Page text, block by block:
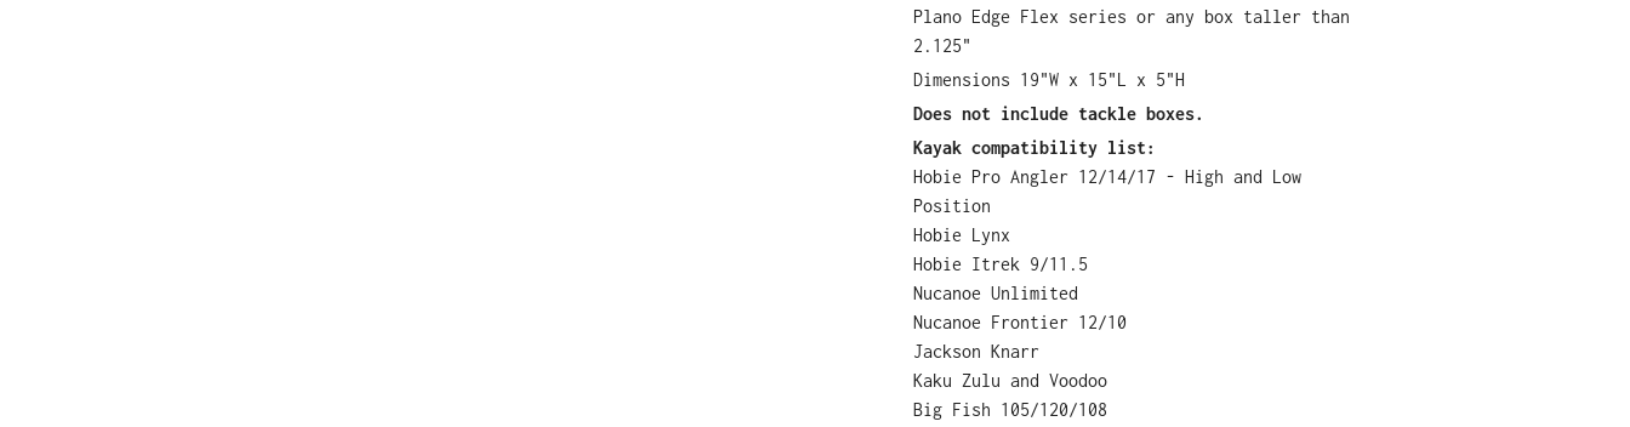
Plano Edge Flex series or any box taller than
2.125"
Dimensions 19"W x 15"L x 5"H
Does not include tackle boxes.
Kayak compatibility list:
Hobie Pro Angler 12/14/17 - High and Low
Position
Hobie Lynx
Hobie Itrek 9/11.5
Nucanoe Unlimited
Nucanoe Frontier 12/10
Jackson Knarr
Kaku Zulu and Voodoo
Big Fish 105/120/108